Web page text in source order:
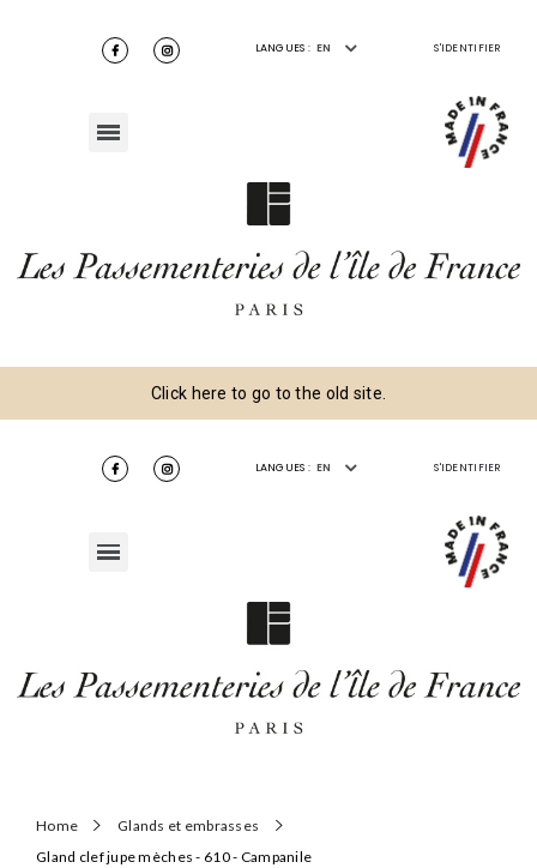
LANGUES : EN S'IDENTIFIER
Click here to go to the old site.
LANGUES : EN S'IDENTIFIER
Home
Glands et embrasses
Gland clef jupe mèches - 610 - Campanile